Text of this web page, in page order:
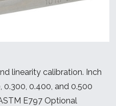
linearity calibration. Inch
0.300, 0.400, and 0.500
E797 Optional